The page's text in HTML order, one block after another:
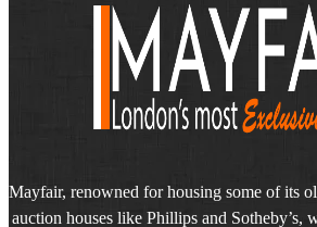
Mayfair, renowned for housing some of its
auction houses like Phillips and Sotheby’s,